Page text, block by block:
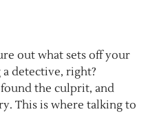
out what sets off your
a detective, right?
the culprit, and
This is where talking to